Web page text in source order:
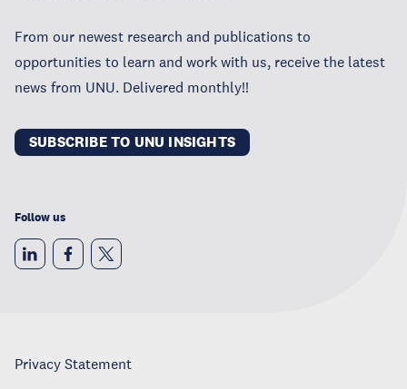
From our newest research and publications to
opportunities to learn and work with us, receive the latest
news from UNU. Delivered monthly!!
SUBSCRIBE TO UNU INSIGHTS
Follow us
Privacy Statement